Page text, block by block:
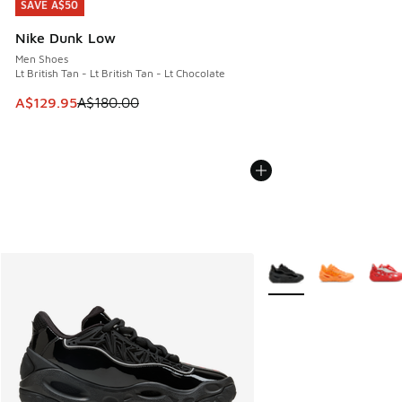
SAVE A$50
Nike Dunk Low
Men Shoes
Lt British Tan - Lt British Tan - Lt Chocolate
This item is on sale. Price dropped from A$180.00 to
A$129.95A$180.00
SAVE A$50
More Colors Available